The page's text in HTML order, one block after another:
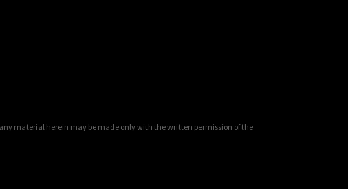
material herein may be made only with the written permission of the